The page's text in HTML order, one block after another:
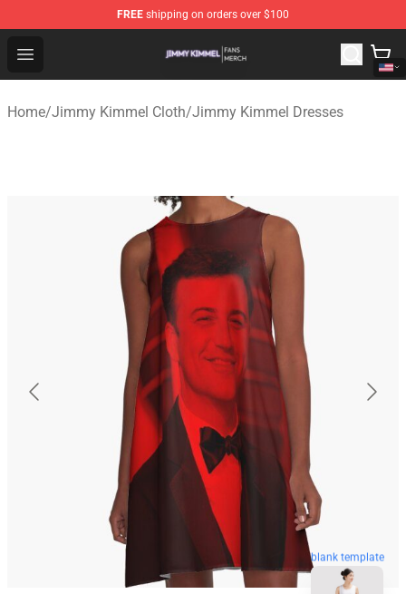
FREE shipping on orders over $100
Open menu
Jimmy Kimmel Shop - Official Jimmy Kimmel
Home/Jimmy Kimmel Cloth/Jimmy Kimmel Dresses
blank template